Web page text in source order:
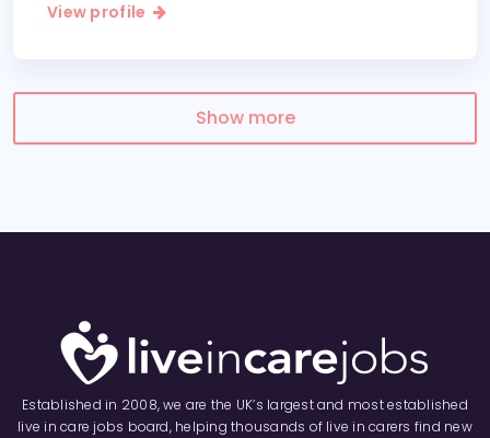
View profile
Show more
Established in 2008, we are the UK’s largest and most established
live in care jobs board, helping thousands of live in carers find new